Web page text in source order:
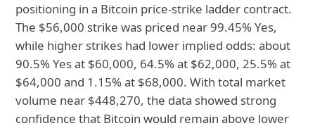
positioning in a Bitcoin price-strike ladder contract.
The $56,000 strike was priced near 99.45% Yes,
while higher strikes had lower implied odds: about
90.5% Yes at $60,000, 64.5% at $62,000, 25.5% at
$64,000 and 1.15% at $68,000. With total market
volume near $448,270, the data showed strong
confidence that Bitcoin would remain above lower